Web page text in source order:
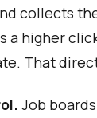
collects
a higher
That
Job